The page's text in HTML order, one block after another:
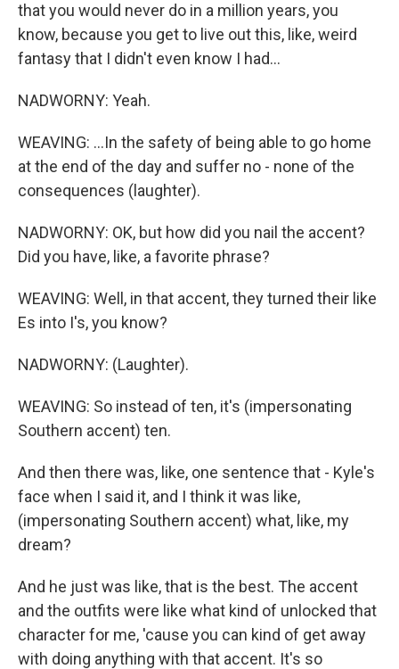
that you would never do in a million years, you
know, because you get to live out this, like, weird
fantasy that I didn't even know I had...
NADWORNY: Yeah.
WEAVING: ...In the safety of being able to go home
at the end of the day and suffer no - none of the
consequences (laughter).
NADWORNY: OK, but how did you nail the accent?
Did you have, like, a favorite phrase?
WEAVING: Well, in that accent, they turned their like
Es into I's, you know?
NADWORNY: (Laughter).
WEAVING: So instead of ten, it's (impersonating
Southern accent) ten.
And then there was, like, one sentence that - Kyle's
face when I said it, and I think it was like,
(impersonating Southern accent) what, like, my
dream?
And he just was like, that is the best. The accent
and the outfits were like what kind of unlocked that
character for me, 'cause you can kind of get away
with doing anything with that accent. It's so